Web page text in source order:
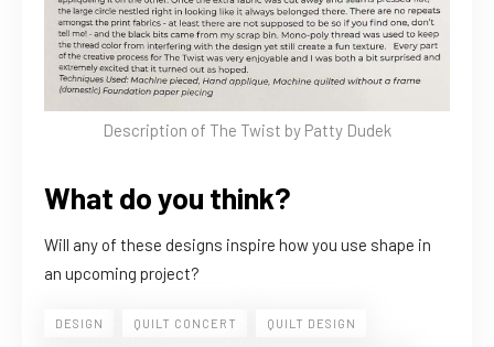
Description of The Twist by Patty Dudek
What do you think?
Will any of these designs inspire how you use shape in
an upcoming project?
DESIGN QUILT CONCERT QUILT DESIGN